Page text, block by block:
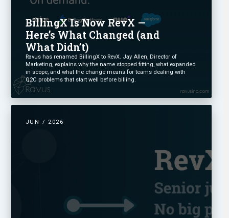
BillingX Is Now RevX —
Here’s What Changed (and
What Didn’t)
Ravus has renamed BillingX to RevX. Jay Allen, Director of
Marketing, explains why the name stopped fitting, what expanded
in scope, and what the change means for teams dealing with
Q2C problems that start well before billing.
JUN / 2026